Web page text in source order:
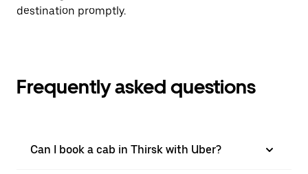
destination promptly.
Frequently asked questions
Can I book a cab in Thirsk with Uber?